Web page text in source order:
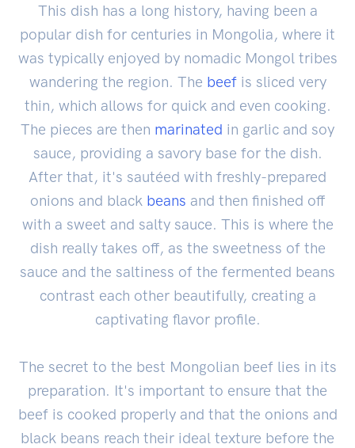
This dish has a long history, having been a
popular dish for centuries in Mongolia, where it
was typically enjoyed by nomadic Mongol tribes
wandering the region. The beefis sliced very
thin, which allows for quick and even cooking.
The pieces are then marinated in garlic and soy
sauce, providing a savory base for the dish.
After that, it's sautéed with freshly-prepared
onions and black beans and then finished off
with a sweet and salty sauce. This is where the
dish really takes off, as the sweetness of the
sauce and the saltiness of the fermented beans
contrast each other beautifully, creating a
captivating flavor profile.
The secret to the best Mongolian beef lies in its
preparation. It's important to ensure that the
beef is cooked properly and that the onions and
black beans reach their ideal texture before the